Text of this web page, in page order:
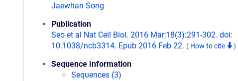
Jaewhan Song
Publication
Seo et al Nat Cell Biol. 2016 Mar;18(3):291-302. doi:
10.1038/ncb3314. Epub 2016 Feb 22. ( How to cite )
Sequence Information
Sequences (3)